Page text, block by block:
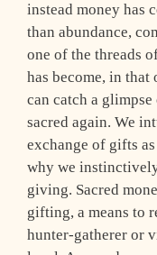
instead money has
than abundance,
one of the threads
has become, in
can catch a
sacred again. We
exchange of gifts
why we
giving. Sacred
gifting, a means to
hunter-gatherer or